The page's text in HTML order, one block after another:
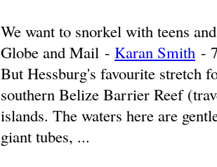
We want to snorkel with teens
Globe and Mail - Karan Smith -
But Hessburg's favourite stretch
southern Belize Barrier Reef
islands. The waters here are
giant tubes, ...